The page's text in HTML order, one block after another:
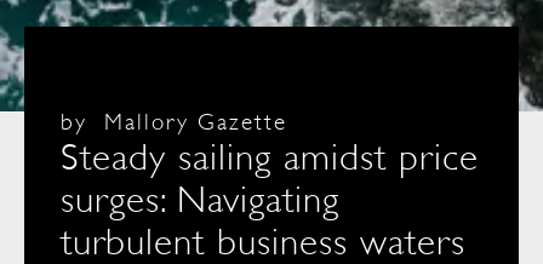
Steady sailing amidst price
surges: Navigating
turbulent business waters
by Mallory Gazette